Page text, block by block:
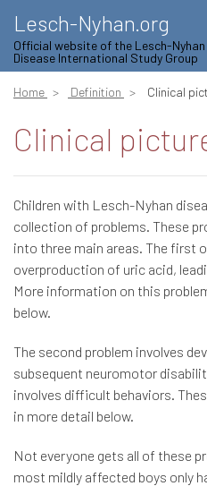
Lesch-Nyhan.org
Official website of the Lesch-Nyhan
Disease International Study Group
Home Definition Clinical
Clinical
Children with Lesch-Nyhan
collection of problems. These
into three main areas. The first
overproduction of uric acid,
More information on this
below.
The second problem involves
subsequent neuromotor
involves difficult behaviors.
in more detail below.
Not everyone gets all of these
most mildly affected boys only